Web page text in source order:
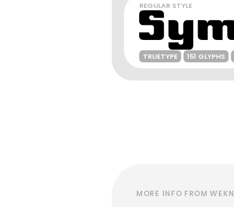
REGULAR STYLE
TRUETYPE 151 GLYPHS
MORE INFO FROM